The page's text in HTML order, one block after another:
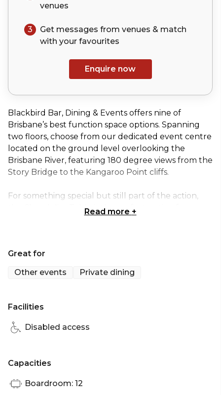
venues
3
Get messages from venues & match
with your favourites
Enquire now
Blackbird Bar, Dining & Events offers nine of
Brisbane’s best function space options. Spanning
two floors, choose from our dedicated event centre
located on the ground level overlooking the
Brisbane River, featuring 180 degree views from the
Story Bridge to the Kangaroo Point cliffs.
For something special but still part of the action,
the Chandelier Table is the perfect option for
guests.
Read more +
Great for
Other events
Private dining
Facilities
Disabled access
Capacities
Boardroom: 12